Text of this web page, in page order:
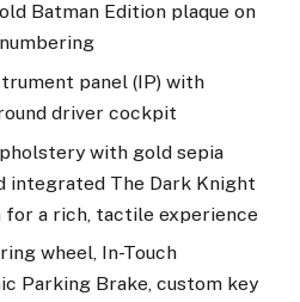
Batman Edition plaque on
panel (IP) with
driver cockpit
with gold sepia
integrated The Dark Knight
a rich, tactile experience
wheel, In-Touch
Parking Brake, custom key